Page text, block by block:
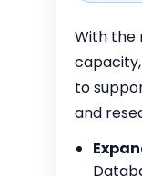
With the
to
and